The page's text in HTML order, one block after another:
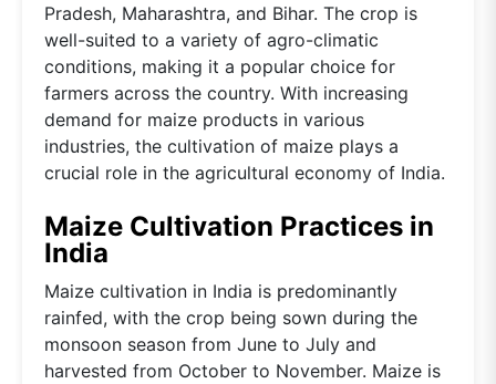
Pradesh, Maharashtra, and Bihar. The crop is
well-suited to a variety of agro-climatic
conditions, making it a popular choice for
farmers across the country. With increasing
demand for maize products in various
industries, the cultivation of maize plays a
crucial role in the agricultural economy of India.
Maize Cultivation Practices in
India
Maize cultivation in India is predominantly
rainfed, with the crop being sown during the
monsoon season from June to July and
harvested from October to November. Maize is